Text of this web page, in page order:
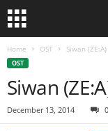
Home OST Siwan
OST
Siwan
December 13, 2014 0